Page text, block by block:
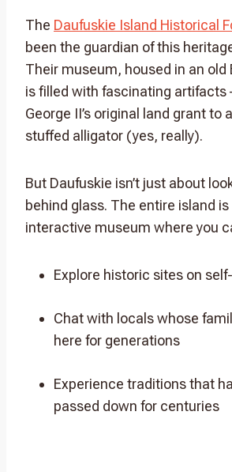
The Daufuskie Island Historical
been the guardian of this
Their museum, housed in an
is filled with fascinating artifacts
George II’s original land grant to
stuffed alligator (yes, really).
But Daufuskie isn’t just about
behind glass. The entire island
interactive museum where you
Explore historic sites on
Chat with locals whose
here for generations
Experience traditions that
passed down for centuries